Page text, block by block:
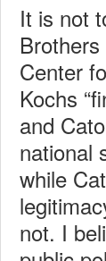
It is not
Center
Kochs
and
national
while
not. I